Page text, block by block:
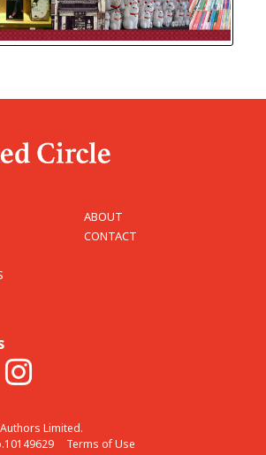
ABOUT
CONTACT
Limited.
Terms of Use